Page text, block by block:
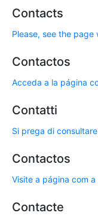
Contacts
Please, see the
Contactos
Acceda a la página
Contatti
Si prega di
Contactos
Visite a página com
Contacte